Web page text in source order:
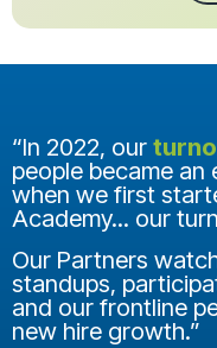
“In 2022, our
people became an
when we first
Academy... our
Our Partners
standups,
and our frontline
new hire growth.”